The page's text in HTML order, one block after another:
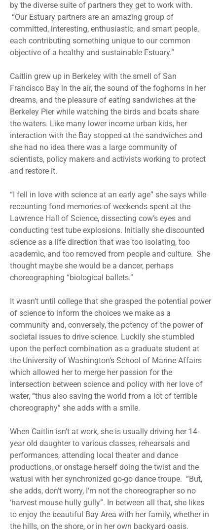
by the diverse suite of partners they get to work with.
“Our Estuary partners are an amazing group of
committed, interesting, enthusiastic, and smart people,
each contributing something unique to our common
objective of a healthy and sustainable Estuary.”
Caitlin grew up in Berkeley with the smell of San
Francisco Bay in the air, the sound of the foghorns in her
dreams, and the pleasure of eating sandwiches at the
Berkeley Pier while watching the birds and boats share
the waters. Like many lower income urban kids, her
interaction with the Bay stopped at the sandwiches and
she had no idea there was a large community of
scientists, policy makers and activists working to protect
and restore it.
“I fell in love with science at an early age” she says while
recounting fond memories of weekends spent at the
Lawrence Hall of Science, dissecting cow’s eyes and
conducting test tube explosions. Initially she discounted
science as a life direction that was too isolating, too
academic, and too removed from people and culture. She
thought maybe she would be a dancer, perhaps
choreographing “biological ballets.”
It wasn’t until college that she grasped the potential power
of science to inform the choices we make as a
community and, conversely, the potency of the power of
societal issues to drive science. Luckily she stumbled
upon the perfect combination as a graduate student at
the University of Washington’s School of Marine Affairs
which allowed her to merge her passion for the
intersection between science and policy with her love of
water, “thus also saving the world from a lot of terrible
choreography” she adds with a smile.
When Caitlin isn’t at work, she is usually driving her 14-
year old daughter to various classes, rehearsals and
performances, attending local theater and dance
productions, or onstage herself doing the twist and the
watusi with her synchronized go-go dance troupe. “But,
she adds, don’t worry, I’m not the choreographer so no
‘harvest mouse hully gully”. In between all that, she likes
to enjoy the beautiful Bay Area with her family, whether in
the hills, on the shore, or in her own backyard oasis.